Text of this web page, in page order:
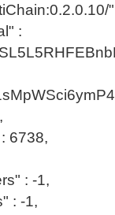
:
6738,
: -1,
: -1,